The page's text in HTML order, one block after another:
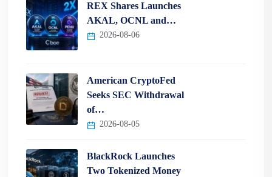
REX Shares Launches
AKAL, OCNL and…
2026-08-06
American CryptoFed
Seeks SEC Withdrawal
of…
2026-08-05
BlackRock Launches
Two Tokenized Money